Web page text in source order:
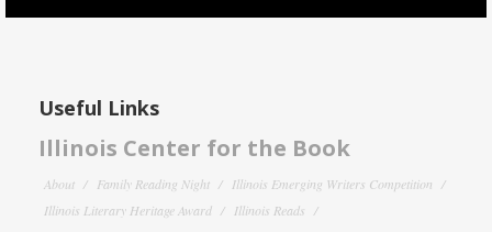
Useful Links
Illinois Center for the Book
About Family Reading Night
Illinois Emerging Writers Competition
Illinois Literary Heritage Award
Illinois Reads